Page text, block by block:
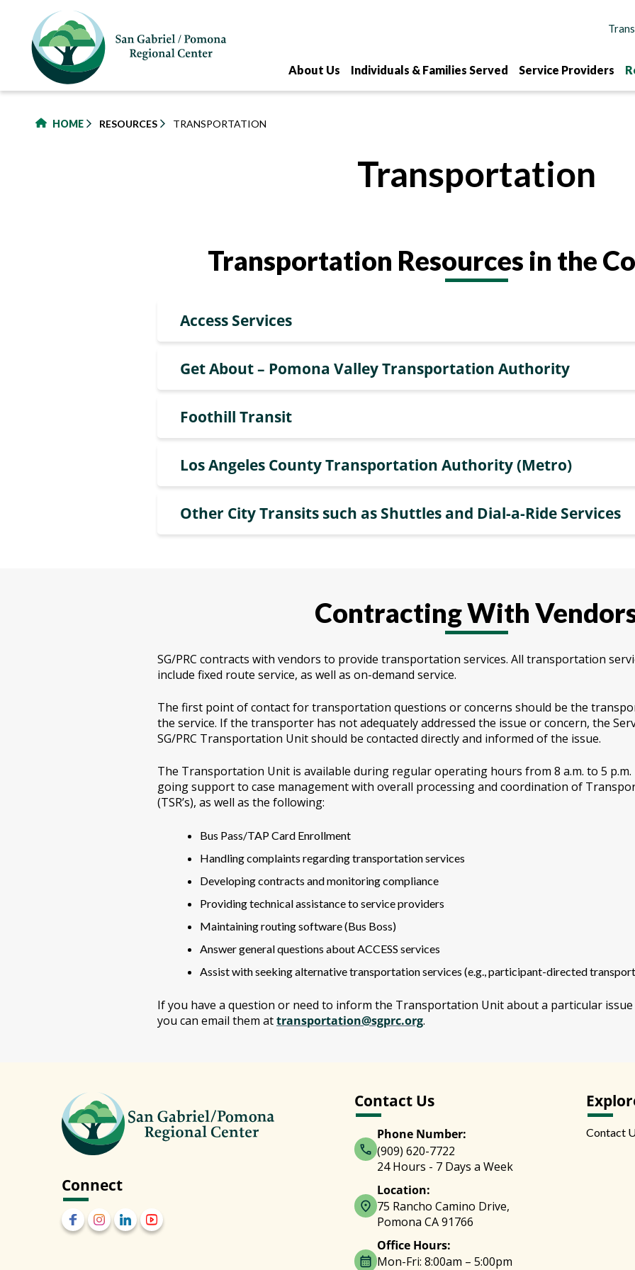
content
About Us Individuals & Families Served Service Providers
HOME RESOURCES TRANSPORTATION
Transportation
Transportation Resources in the
Access Services
Get About – Pomona Valley Transportation Authority
Foothill Transit
Los Angeles County Transportation Authority (Metro)
Other City Transits such as Shuttles and Dial-a-Ride Services
Contracting With
SG/PRC contracts with vendors to provide transportation services. All transportation
include fixed route service, as well as on-demand service.
The first point of contact for transportation questions or concerns should be the
the service. If the transporter has not adequately addressed the issue or concern, the
SG/PRC Transportation Unit should be contacted directly and informed of the issue.
The Transportation Unit is available during regular operating hours from 8 a.m. to 5
going support to case management with overall processing and coordination of
(TSR’s), as well as the following:
Bus Pass/TAP Card Enrollment
Handling complaints regarding transportation services
Developing contracts and monitoring compliance
Providing technical assistance to service providers
Maintaining routing software (Bus Boss)
Answer general questions about ACCESS services
Assist with seeking alternative transportation services (e.g., participant-directed
If you have a question or need to inform the Transportation Unit about a particular
you can email them attransportation@sgprc.org.
Connect
Contact Us
Phone Number:
(909) 620-7722
24 Hours - 7 Days a Week
Location:
75 Rancho Camino Drive,
Pomona CA 91766
Office Hours:
Mon-Fri: 8:00am – 5:00pm
Contact